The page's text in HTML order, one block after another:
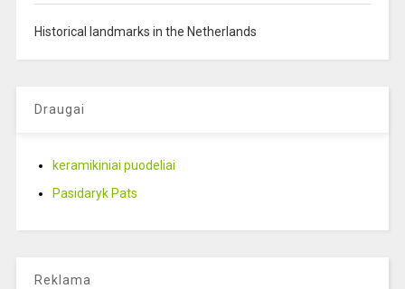
Historical landmarks in the Netherlands
Draugai
keramikiniai puodeliai
Pasidaryk Pats
Reklama